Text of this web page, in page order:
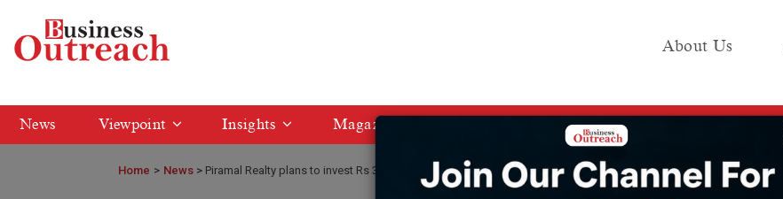
About Us
News Viewpoint Insights Magazine Media KIT
Home > News Piramal Realty plans to invest Rs 3500 crore over the next two years and build 5,000 apartments